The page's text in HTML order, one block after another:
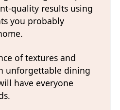
quality results using
you probably
of textures and
unforgettable dining
have everyone